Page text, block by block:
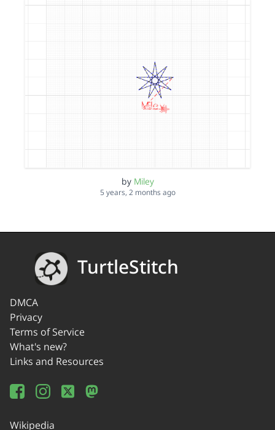
by Miley
5 years, 2 months ago
TurtleStitch
DMCA
Privacy
Terms of Service
What's new?
Links and Resources
Wikipedia